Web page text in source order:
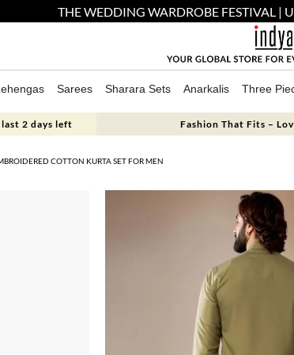
THE WEDDING WARDROBE FESTIVAL |
Sarees Sharara Sets Anarkalis Three
2 days left Fashion That Fits –
COTTON KURTA SET FOR MEN